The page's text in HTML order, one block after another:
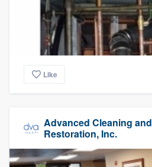
Like
Advanced Cleaning and
Restoration, Inc.